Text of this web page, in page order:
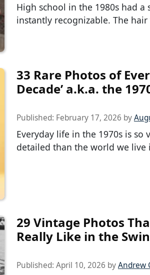
High school in the 1980s had
instantly recognizable. The
33 Rare Photos of
Decade’ a.k.a. the
Published: February 17, 2026 by
Everyday life in the 1970s is
detailed than the world we
29 Vintage Photos
Really Like in the
Published: April 10, 2026 byAndrew